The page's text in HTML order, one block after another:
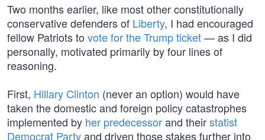
Two months earlier, like most other constitutionally
conservative defenders of Liberty, I had encouraged
fellow Patriots to vote for the Trump ticket— as I did
personally, motivated primarily by four lines of
reasoning.
First, Hillary Clinton (never an option) would have
taken the domestic and foreign policy catastrophes
implemented by her predecessorand theirstatist
Democrat Partyand driven those stakes further into